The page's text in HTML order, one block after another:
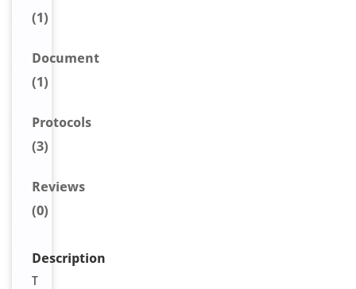
(1)
Document
(1)
Protocols
(3)
Reviews
(0)
Description
T